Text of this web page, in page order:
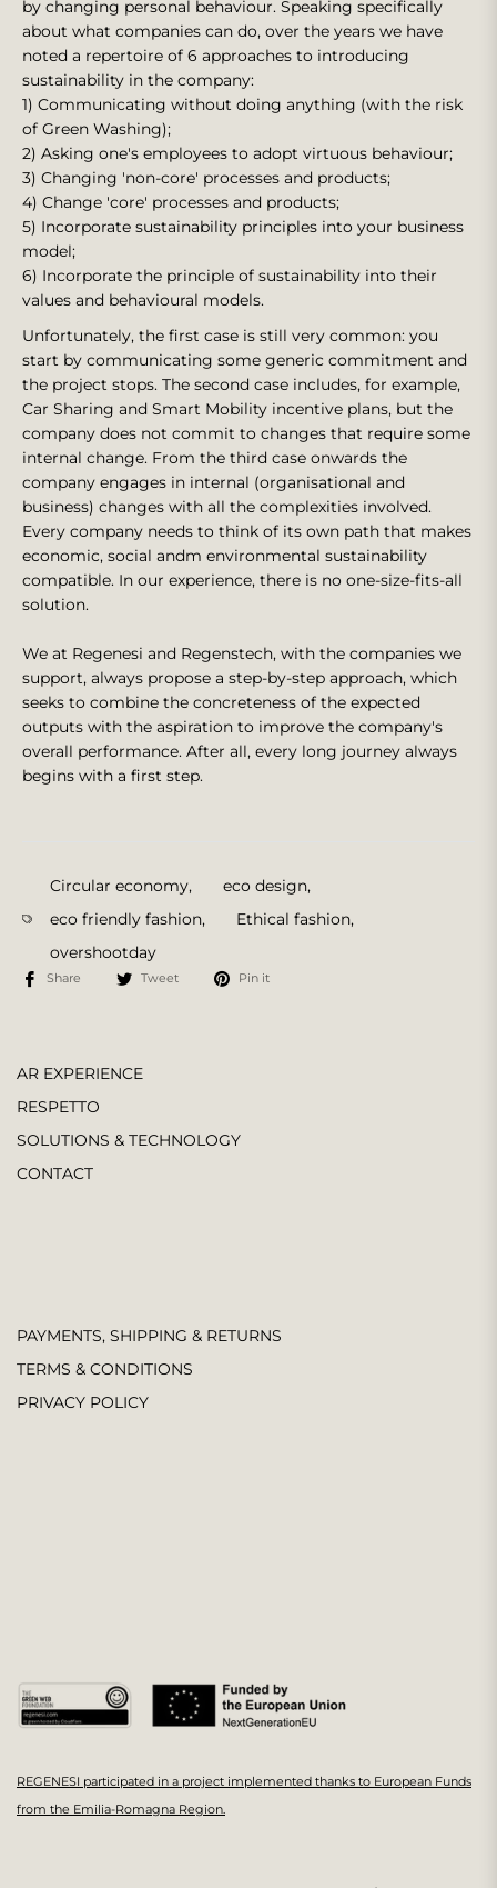
by changing personal behaviour. Speaking specifically
about what companies can do, over the years we have
noted a repertoire of 6 approaches to introducing
sustainability in the company:
1) Communicating without doing anything (with the risk
of Green Washing);
2) Asking one's employees to adopt virtuous behaviour;
3) Changing 'non-core' processes and products;
4) Change 'core' processes and products;
5) Incorporate sustainability principles into your business
model;
6) Incorporate the principle of sustainability into their
values and behavioural models.
Unfortunately, the first case is still very common: you
start by communicating some generic commitment and
the project stops. The second case includes, for example,
Car Sharing and Smart Mobility incentive plans, but the
company does not commit to changes that require some
internal change. From the third case onwards the
company engages in internal (organisational and
business) changes with all the complexities involved.
Every company needs to think of its own path that makes
economic, social andm environmental sustainability
compatible. In our experience, there is no one-size-fits-all
solution.
We at Regenesi and Regenstech, with the companies we
support, always propose a step-by-step approach, which
seeks to combine the concreteness of the expected
outputs with the aspiration to improve the company's
overall performance. After all, every long journey always
begins with a first step.
Circular economy, eco design,
eco friendly fashion, Ethical fashion,
overshootday
Share Tweet Pin it
AR EXPERIENCE
RESPETTO
SOLUTIONS & TECHNOLOGY
CONTACT
PAYMENTS, SHIPPING & RETURNS
TERMS & CONDITIONS
PRIVACY POLICY
REGENESI participated in a project implemented thanks to European Funds
from the Emilia-Romagna Region.